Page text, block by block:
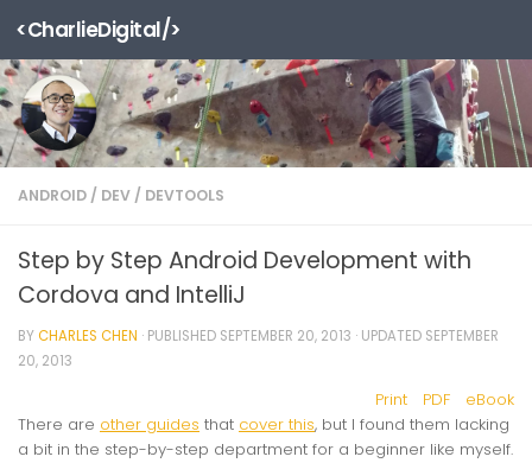
Skip to content
<CharlieDigital/>
ANDROID / DEV / DEVTOOLS
Step by Step Android Development with
Cordova and IntelliJ
BYCHARLES CHEN · PUBLISHED SEPTEMBER 20, 2013 · UPDATED SEPTEMBER
20, 2013
Print PDF
eBook
There are other guides that cover this, but I found them lacking
a bit in the step-by-step department for a beginner like myself.